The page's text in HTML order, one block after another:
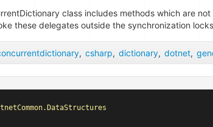
class includes methods which are
these delegates outside the synchronization
, csharp, dictionary, dotnet,